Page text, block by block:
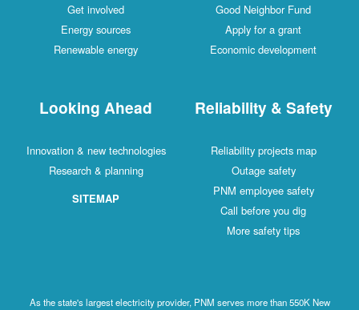
Good Neighbor Fund
Apply for a grant
Economic development
Get involved
Energy sources
Renewable energy
Reliability & Safety
Reliability projects map
Outage safety
PNM employee safety
Call before you dig
More safety tips
Looking Ahead
Innovation & new technologies
Research & planning
SITEMAP
As the state's largest electricity provider, PNM serves more than 550K New